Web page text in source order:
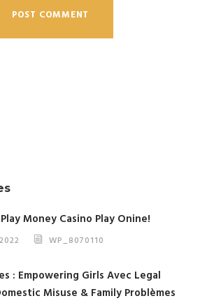
Money Casino Play Onine!
WP_8070110
: Empowering Girls Avec Legal
Misuse & Family Problèmes